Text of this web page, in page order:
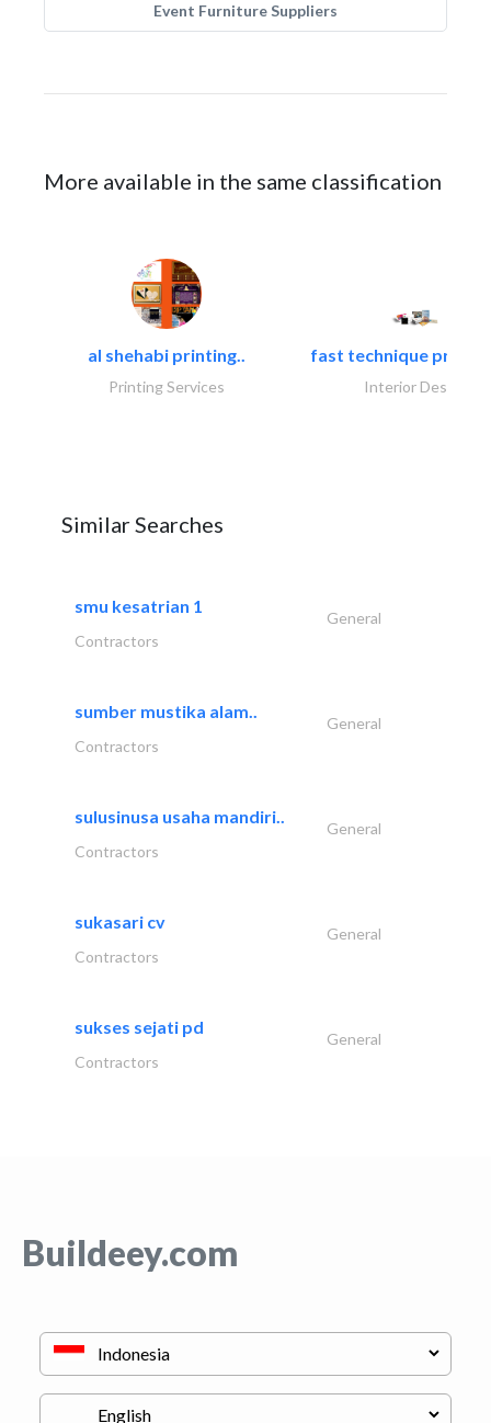
Event Furniture Suppliers
More available in the same classification
al shehabi printing..
Printing Services
fast technique pre-
Interior Design
Similar Searches
smu kesatrian 1
General
Contractors
sumber mustika alam..
General
Contractors
sulusinusa usaha mandiri..
General
Contractors
sukasari cv
General
Contractors
sukses sejati pd
General
Contractors
Buildeey.com